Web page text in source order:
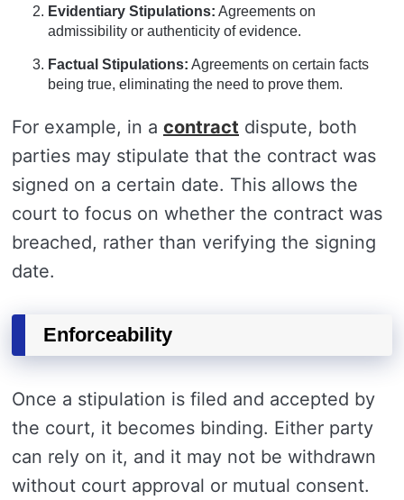
Evidentiary Stipulations: Agreements on
admissibility or authenticity of evidence.
Factual Stipulations: Agreements on certain facts
being true, eliminating the need to prove them.
For example, in a contract dispute, both
parties may stipulate that the contract was
signed on a certain date. This allows the
court to focus on whether the contract was
breached, rather than verifying the signing
date.
Enforceability
Once a stipulation is filed and accepted by
the court, it becomes binding. Either party
can rely on it, and it may not be withdrawn
without court approval or mutual consent.